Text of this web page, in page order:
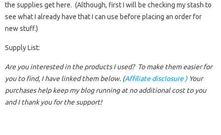
the supplies get here. (Although, first I will be checking my stash to
see what I already have that I can use before placing an order for
new stuff.)
Supply List:
Are you interested in the products I used? To make them easier for
you to find, I have linked them below. (Affiliate disclosure ) Your
purchases help keep my blog running at no additional cost to you
and I thank you for the support!